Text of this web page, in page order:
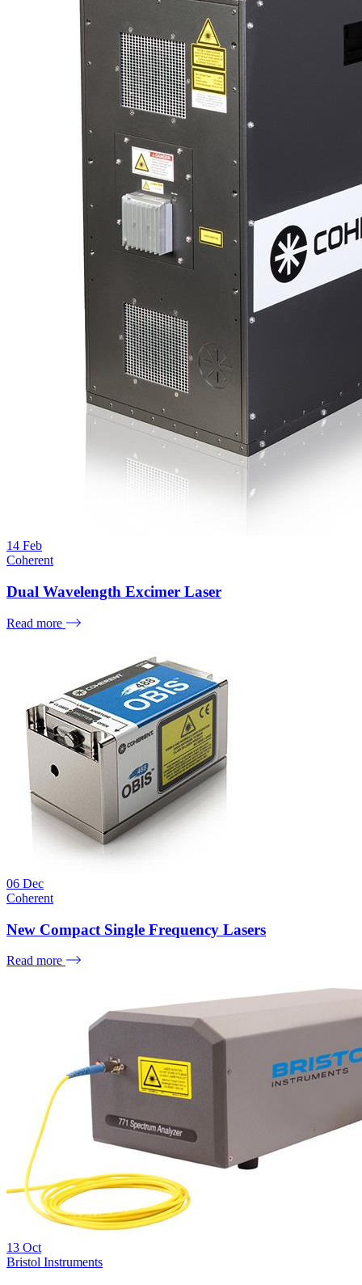
14 Feb
Coherent
Dual Wavelength Excimer Laser
Read more
06 Dec
Coherent
New Compact Single Frequency Lasers
Read more
13 Oct
Bristol Instruments